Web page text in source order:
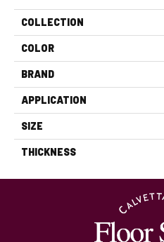
COLLECTION
COLOR
BRAND
APPLICATION
SIZE
THICKNESS